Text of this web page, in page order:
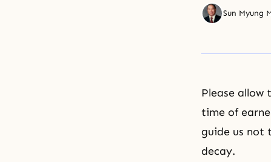
Sun Myung
Please
time of
guide us not
decay.